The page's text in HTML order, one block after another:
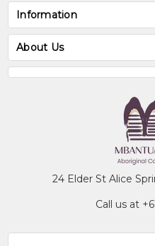
Information
About Us
24 Elder St Alice
Call us at